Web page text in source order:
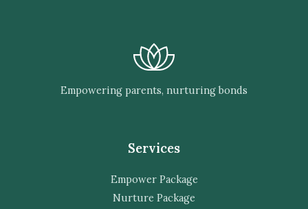
Empowering parents, nurturing bonds
Services
Empower Package
Nurture Package